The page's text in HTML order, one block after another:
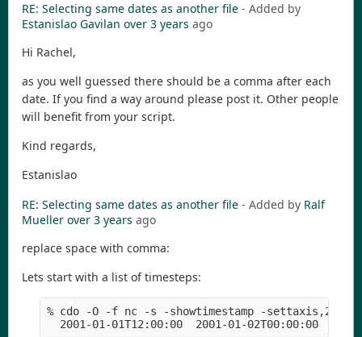
RE: Selecting same dates as another file - Added by
Estanislao Gavilan over 3 years ago
Hi Rachel,
as you well guessed there should be a comma after each
date. If you find a way around please post it. Other people
will benefit from your script.
Kind regards,
Estanislao
RE: Selecting same dates as another file - Added by Ralf
Mueller over 3 years ago
replace space with comma:
Lets start with a list of timesteps:
% cdo -O -f nc -s -showtimestamp -
2001-01-01T12:00:00  2001-01-02T00:00:00